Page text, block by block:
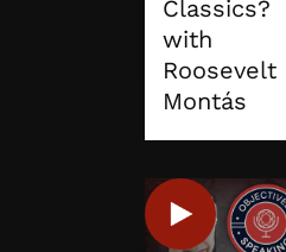
Classics?
with
Roosevelt
Montás